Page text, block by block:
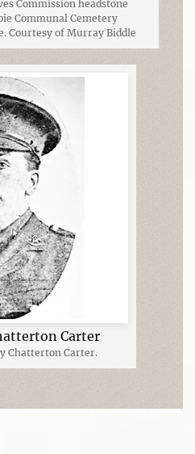
Commission headstone
Communal Cemetery
Courtesy of Murray Biddle
Carter
Chatterton Carter.